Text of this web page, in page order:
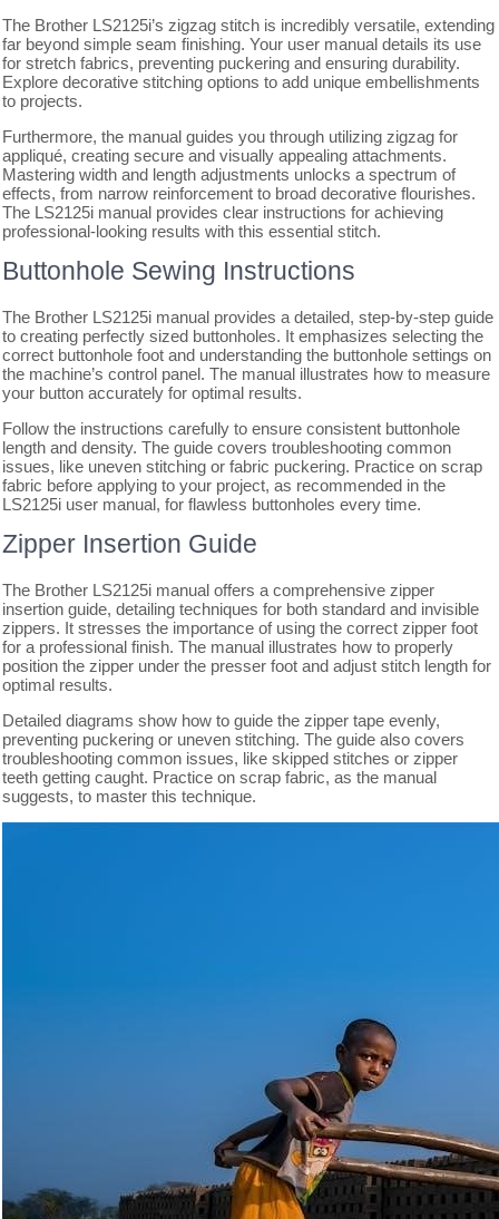
The Brother LS2125i’s zigzag stitch is incredibly versatile, extending
far beyond simple seam finishing. Your user manual details its use
for stretch fabrics, preventing puckering and ensuring durability.
Explore decorative stitching options to add unique embellishments
to projects.
Furthermore, the manual guides you through utilizing zigzag for
appliqué, creating secure and visually appealing attachments.
Mastering width and length adjustments unlocks a spectrum of
effects, from narrow reinforcement to broad decorative flourishes.
The LS2125i manual provides clear instructions for achieving
professional-looking results with this essential stitch.
Buttonhole Sewing Instructions
The Brother LS2125i manual provides a detailed, step-by-step guide
to creating perfectly sized buttonholes. It emphasizes selecting the
correct buttonhole foot and understanding the buttonhole settings on
the machine’s control panel. The manual illustrates how to measure
your button accurately for optimal results.
Follow the instructions carefully to ensure consistent buttonhole
length and density. The guide covers troubleshooting common
issues, like uneven stitching or fabric puckering. Practice on scrap
fabric before applying to your project, as recommended in the
LS2125i user manual, for flawless buttonholes every time.
Zipper Insertion Guide
The Brother LS2125i manual offers a comprehensive zipper
insertion guide, detailing techniques for both standard and invisible
zippers. It stresses the importance of using the correct zipper foot
for a professional finish. The manual illustrates how to properly
position the zipper under the presser foot and adjust stitch length for
optimal results.
Detailed diagrams show how to guide the zipper tape evenly,
preventing puckering or uneven stitching. The guide also covers
troubleshooting common issues, like skipped stitches or zipper
teeth getting caught. Practice on scrap fabric, as the manual
suggests, to master this technique.